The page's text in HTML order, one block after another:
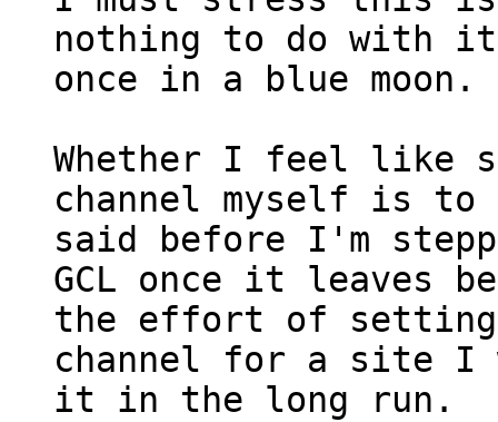
nothing to do with
once in a blue moon.
Whether I feel like
channel myself is to
said before I'm
GCL once it leaves
the effort of setting
channel for a site I
it in the long run.